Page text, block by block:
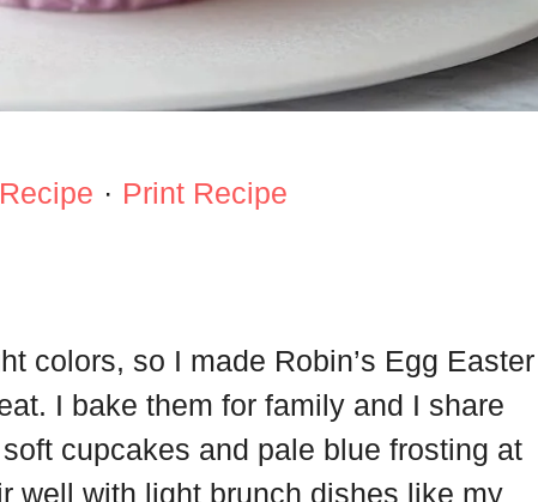
· Print Recipe
colors, so I made Robin’s Egg Easter
I bake them for family and I share
cupcakes and pale blue frosting at
well with light brunch dishes like my